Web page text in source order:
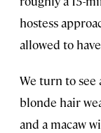
hostess
allowed to
We turn to see
blonde hair
and a macaw